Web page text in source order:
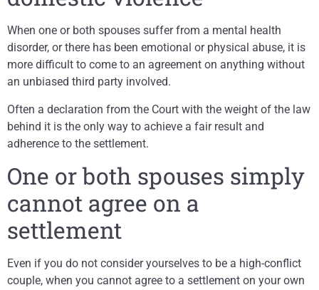
When one or both spouses suffer from a mental health
disorder, or there has been emotional or physical abuse, it is
more difficult to come to an agreement on anything without
an unbiased third party involved.
Often a declaration from the Court with the weight of the law
behind it is the only way to achieve a fair result and
adherence to the settlement.
One or both spouses simply
cannot agree on a
settlement
Even if you do not consider yourselves to be a high-conflict
couple, when you cannot agree to a settlement on your own